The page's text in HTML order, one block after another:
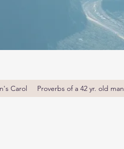
Carol Proverbs of a 42 yr. old man